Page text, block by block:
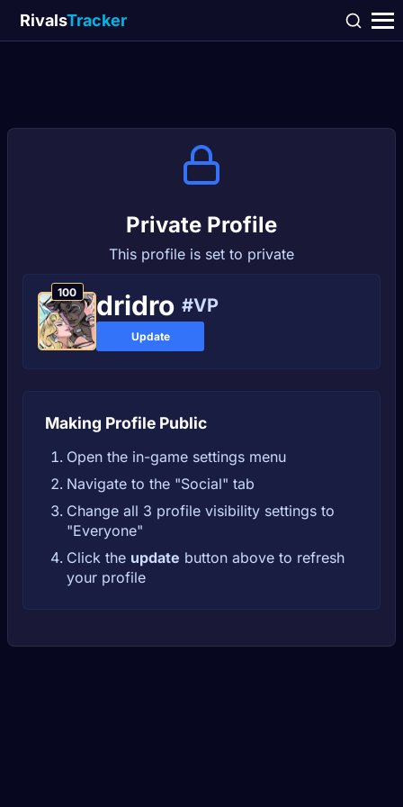
RivalsTracker
Private Profile
This profile is set to private
100 dridro #VP
Update
Making Profile Public
Open the in-game settings menu
Navigate to the "Social" tab
Change all 3 profile visibility settings to
"Everyone"
Click the update button above to refresh
your profile